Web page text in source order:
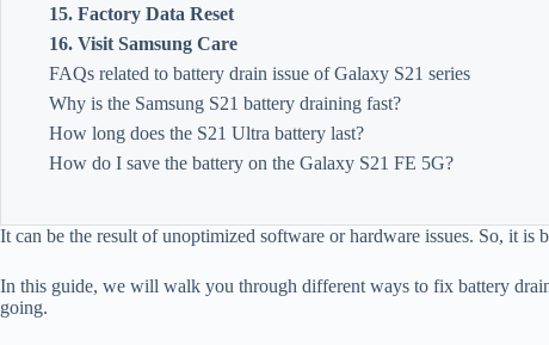
15. Factory Data Reset
16. Visit Samsung Care
FAQs related to battery drain issue of Galaxy S21 series
Why is the Samsung S21 battery draining fast?
How long does the S21 Ultra battery last?
How do I save the battery on the Galaxy S21 FE 5G?
It can be the result of unoptimized software or hardware issues. So, it
In this guide, we will walk you through different ways to fix battery
going.